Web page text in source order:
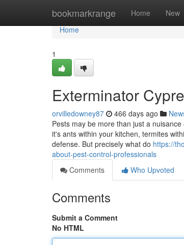
bookmarkrange Home New
Home
Home
1
Exterminator
orvilledowney87 466 days ago
Pests may be more than just a
it's ants within your kitchen, termites
defense. But precisely what do https://
about-pest-control-professionals
Comments
Who Upvoted
Comments
Submit a Comment
No HTML